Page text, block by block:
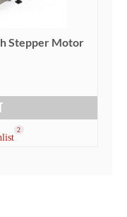
Stepper Motor
2